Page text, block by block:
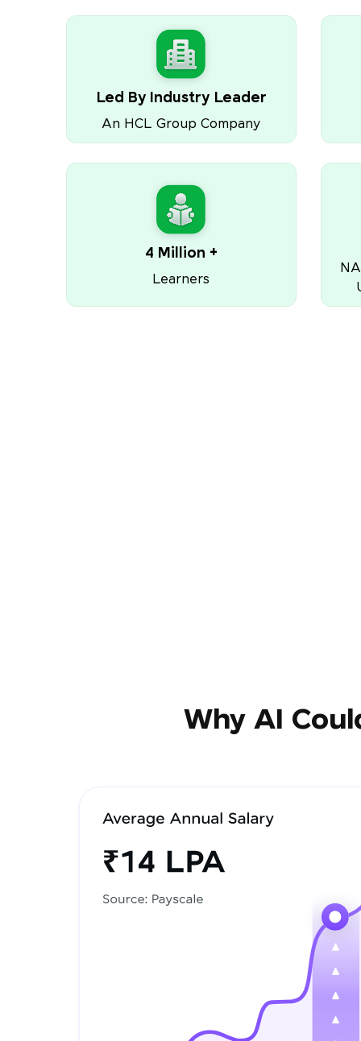
Led By Industry Leader
An HCL Group Company
4 Million +
Learners
Why AI